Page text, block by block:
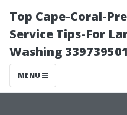
Top Cape-Coral-
Service Tips-For
Washing 339739501
MENU